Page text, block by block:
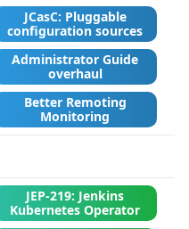
JCasC: Pluggable
configuration sources
Administrator Guide
overhaul
Better Remoting
Monitoring
JEP-219: Jenkins
Kubernetes Operator